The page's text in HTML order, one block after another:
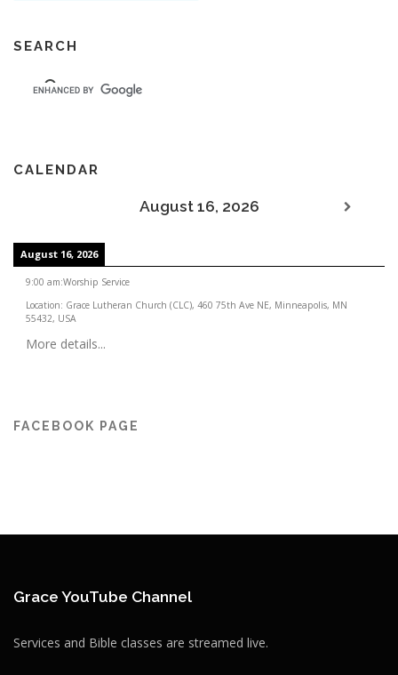
SEARCH
CALENDAR
August 16, 2026
August 16, 2026
9:00 am:Worship Service
Location: Grace Lutheran Church (CLC), 460 75th Ave NE, Minneapolis, MN
55432, USA
More details...
FACEBOOK PAGE
Grace YouTube Channel
Services and Bible classes are streamed live.